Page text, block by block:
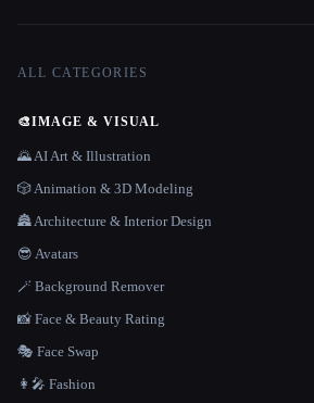
ALL CATEGORIES
🎨IMAGE & VISUAL
🌄 AI Art & Illustration
🎲 Animation & 3D Modeling
🏯 Architecture & Interior Design
😎 Avatars
🪄 Background Remover
📸 Face & Beauty Rating
🎭 Face Swap
👩‍🎤 Fashion